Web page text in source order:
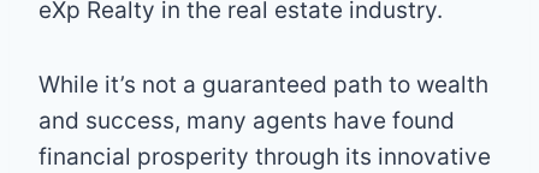
eXp Realty in the real estate industry.
While it’s not a guaranteed path to wealth
and success, many agents have found
financial prosperity through its innovative